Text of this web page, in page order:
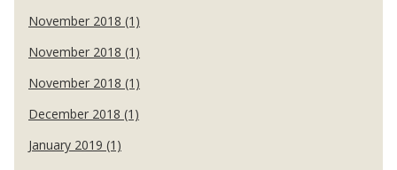
November 2018 (1)
November 2018 (1)
November 2018 (1)
December 2018 (1)
January 2019 (1)